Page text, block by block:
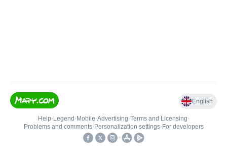
English
Help• Legend • Mobile•Advertising•Terms and Licensing•
Problems and comments• Personalization settings• For developers
•